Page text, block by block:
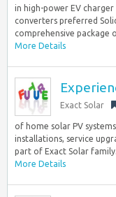
in high-power EV
converters preferred
comprehensive package
More Details
Exact Solar
of home solar PV
installations, service
part of Exact Solar
More Details